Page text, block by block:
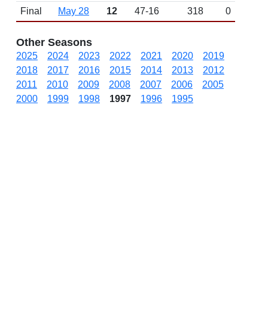
Final
May 28 12 47-16 318 0
Other Seasons
2025 2024 2023 2022 2021 2020
2019
2018
2017 2016 2015 2014 2013
2012
2011
2010 2009 2008 2007 2006
2005
2000
1999 1998 1997 1996 1995